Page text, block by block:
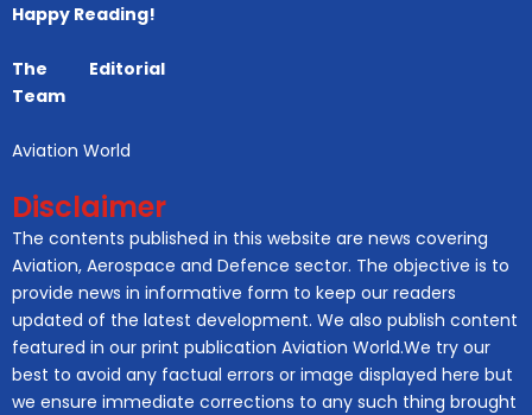
Happy Reading!
The Editorial
Team
Aviation World
Disclaimer
The contents published in this website are news covering
Aviation, Aerospace and Defence sector. The objective is to
provide news in informative form to keep our readers
updated of the latest development. We also publish content
featured in our print publication Aviation World.We try our
best to avoid any factual errors or image displayed here but
we ensure immediate corrections to any such thing brought